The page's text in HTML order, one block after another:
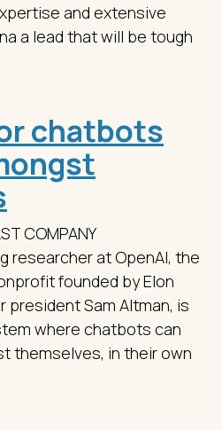
and extensive
a lead that will be tough
chatbots
COMPANY
researcher at OpenAI, the
founded by Elon
president Sam Altman, is
where chatbots can
themselves, in their own